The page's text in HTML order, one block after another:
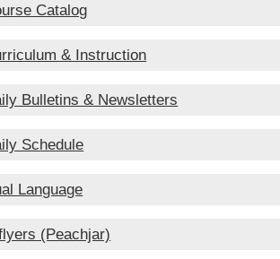
Catalog
& Instruction
Bulletins & Newsletters
Schedule
Language
(Peachjar)